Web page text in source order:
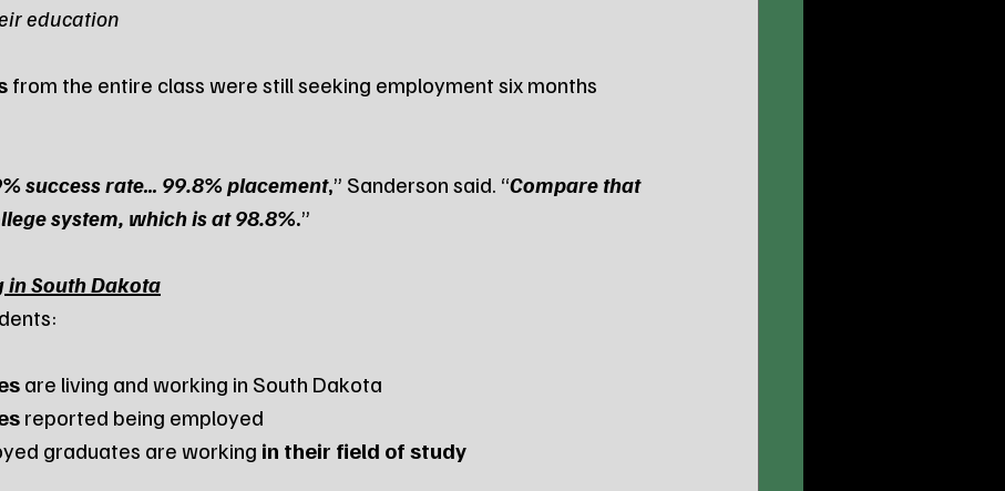
education
from the entire class were still seeking employment six months
success rate… 99.8% placement,” Sanderson said. “Compare that
system, which is at 98.8%.”
in South Dakota
are living and working in South Dakota
reported being employed
graduates are working in their field of study